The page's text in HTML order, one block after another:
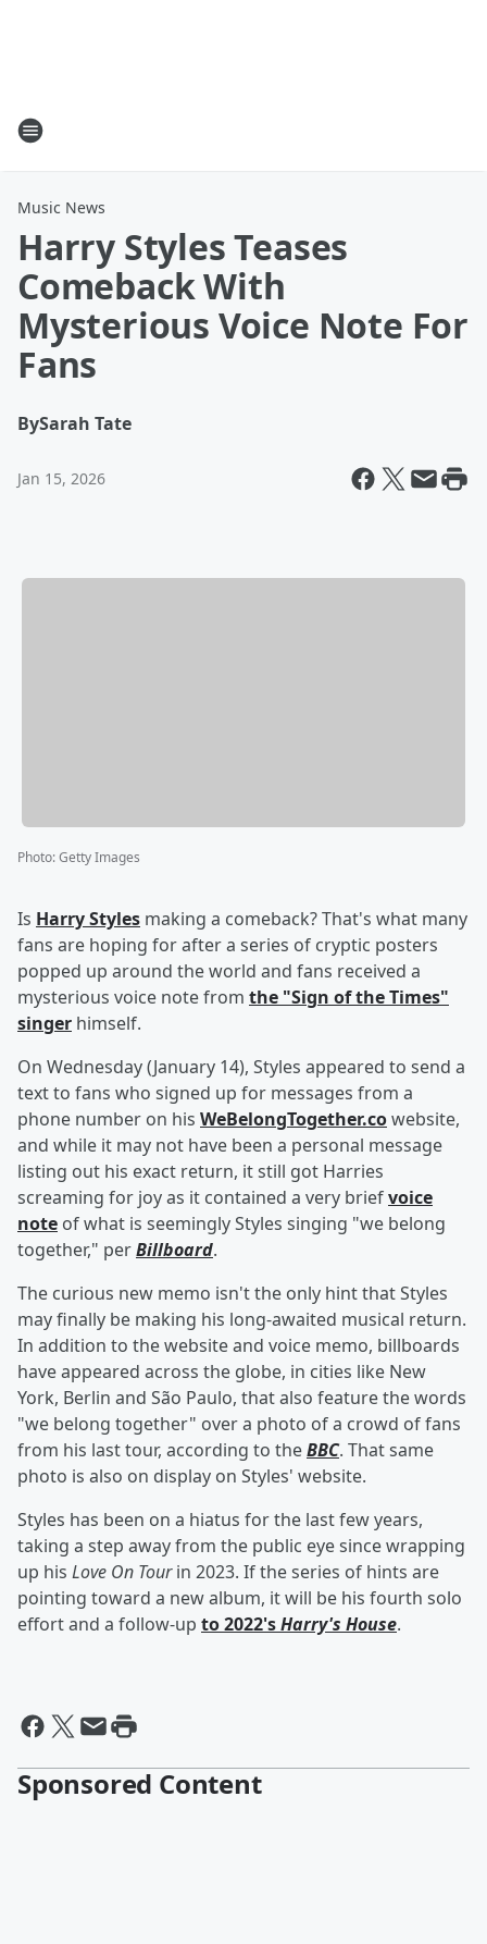
Music News
Harry Styles Teases
Comeback With
Mysterious Voice Note For
Fans
BySarah Tate
Jan 15, 2026
Photo:Getty Images
Is Harry Styles making a comeback? That's what many
fans are hoping for after a series of cryptic posters
popped up around the world and fans received a
mysterious voice note from the "Sign of the Times"
singer himself.
On Wednesday (January 14), Styles appeared to send a
text to fans who signed up for messages from a
phone number on his WeBelongTogether.cowebsite,
and while it may not have been a personal message
listing out his exact return, it still got Harries
screaming for joy as it contained a very briefvoice
note of what is seemingly Styles singing "we belong
together," perBillboard.
The curious new memo isn't the only hint that Styles
may finally be making his long-awaited musical return.
In addition to the website and voice memo, billboards
have appeared across the globe, in cities like New
York, Berlin and São Paulo, that also feature the words
"we belong together" over a photo of a crowd of fans
from his last tour, according to theBBC. That same
photo is also on display on Styles' website.
Styles has been on a hiatus for the last few years,
taking a step away from the public eye since wrapping
up his Love On Tourin 2023. If the series of hints are
pointing toward a new album, it will be his fourth solo
effort and a follow-up to 2022'sHarry's House.
Sponsored Content